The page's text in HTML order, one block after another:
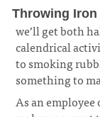
Throwing Iron
we’ll get both
calendrical
to smoking
something to
As an employee